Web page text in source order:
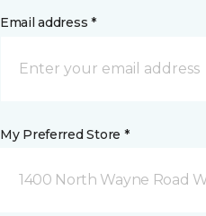
Email address *
My Preferred Store *
1400 North Wayne Road